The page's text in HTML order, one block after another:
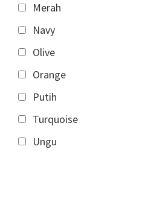
Merah
Navy
Olive
Orange
Putih
Turquoise
Ungu